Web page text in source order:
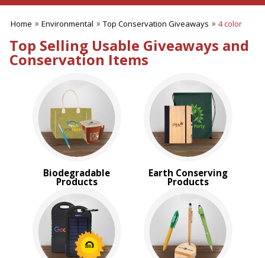
Home Environmental Top Conservation Giveaways 4 color
Top Selling Usable Giveaways and
Conservation Items
Biodegradable
Products
Earth Conserving
Products
Made from Recycled
Recycling Awareness
Sustainable Bamboo
Products
Top Conservation
Giveaways
BROWSE FOR:
USA Made
Rush Production
Top Sellers
4 Color Process
PRICE RANGE:
$2.00 to $5.00